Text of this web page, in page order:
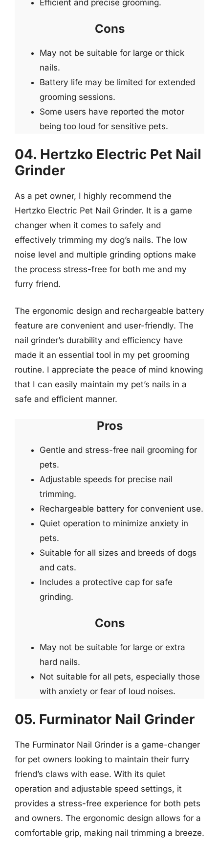
Efficient and precise grooming.
Cons
May not be suitable for large or thick
nails.
Battery life may be limited for extended
grooming sessions.
Some users have reported the motor
being too loud for sensitive pets.
04. Hertzko Electric Pet Nail
Grinder
As a pet owner, I highly recommend the
Hertzko Electric Pet Nail Grinder. It is a game
changer when it comes to safely and
effectively trimming my dog’s nails. The low
noise level and multiple grinding options make
the process stress-free for both me and my
furry friend.
The ergonomic design and rechargeable battery
feature are convenient and user-friendly. The
nail grinder’s durability and efficiency have
made it an essential tool in my pet grooming
routine. I appreciate the peace of mind knowing
that I can easily maintain my pet’s nails in a
safe and efficient manner.
Pros
Gentle and stress-free nail grooming for
pets.
Adjustable speeds for precise nail
trimming.
Rechargeable battery for convenient use.
Quiet operation to minimize anxiety in
pets.
Suitable for all sizes and breeds of dogs
and cats.
Includes a protective cap for safe
grinding.
Cons
May not be suitable for large or extra
hard nails.
Not suitable for all pets, especially those
with anxiety or fear of loud noises.
05. Furminator Nail Grinder
The Furminator Nail Grinder is a game-changer
for pet owners looking to maintain their furry
friend’s claws with ease. With its quiet
operation and adjustable speed settings, it
provides a stress-free experience for both pets
and owners. The ergonomic design allows for a
comfortable grip, making nail trimming a breeze.